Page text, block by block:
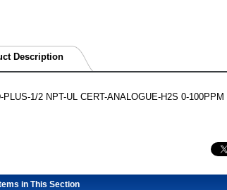
Description
PLUS-1/2 NPT-UL CERT-ANALOGUE-H2S 0-100PPM
in This Section